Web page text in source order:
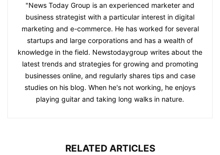
"News Today Group is an experienced marketer and
business strategist with a particular interest in digital
marketing and e-commerce. He has worked for several
startups and large corporations and has a wealth of
knowledge in the field. Newstodaygroup writes about the
latest trends and strategies for growing and promoting
businesses online, and regularly shares tips and case
studies on his blog. When he's not working, he enjoys
playing guitar and taking long walks in nature.
RELATED ARTICLES